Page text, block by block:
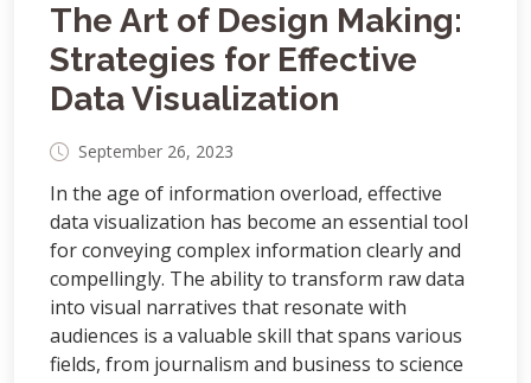
The Art of Design Making:
Strategies for Effective
Data Visualization
September 26, 2023
In the age of information overload, effective
data visualization has become an essential tool
for conveying complex information clearly and
compellingly. The ability to transform raw data
into visual narratives that resonate with
audiences is a valuable skill that spans various
fields, from journalism and business to science